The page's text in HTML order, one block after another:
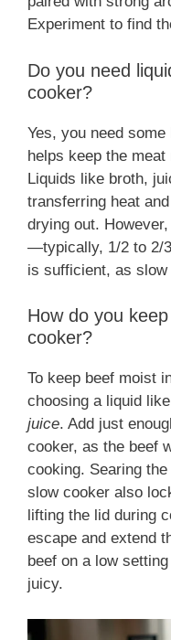
Experiment to find
Do you need
cooker?
Yes, you need
helps keep the
Liquids like broth,
transferring heat
drying out.
—typically, 1/2 to 2/
is sufficient, as
How do you
cooker?
To keep beef moist
choosing a liquid like
juice. Add just
cooker, as the beef
cooking. Searing
slow cooker also
lifting the lid during
escape and extend
beef on a low
juicy.